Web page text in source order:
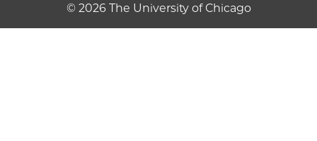
© 2026 The University of Chicago